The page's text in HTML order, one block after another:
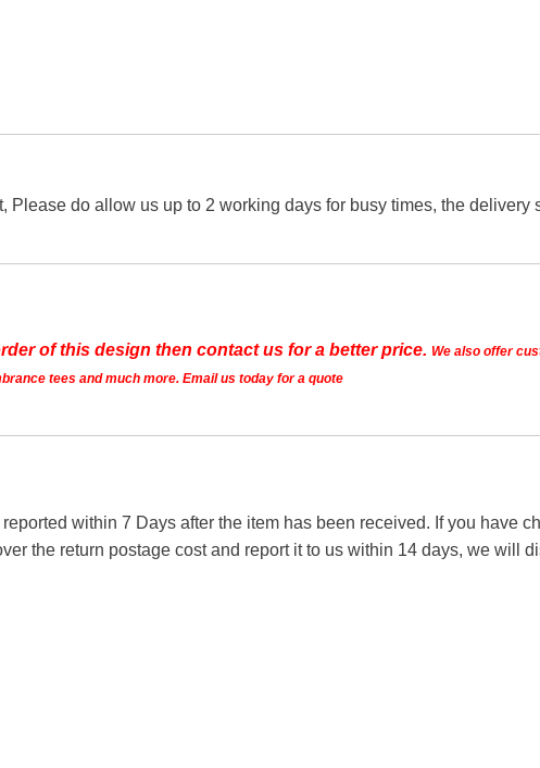
do allow us up to 2 working days for busy times, the delivery
of this design then contact us for a better price. We also offer
tees and much more. Email us today for a quote
within 7 Days after the item has been received. If you have
the return postage cost and report it to us within 14 days, we will